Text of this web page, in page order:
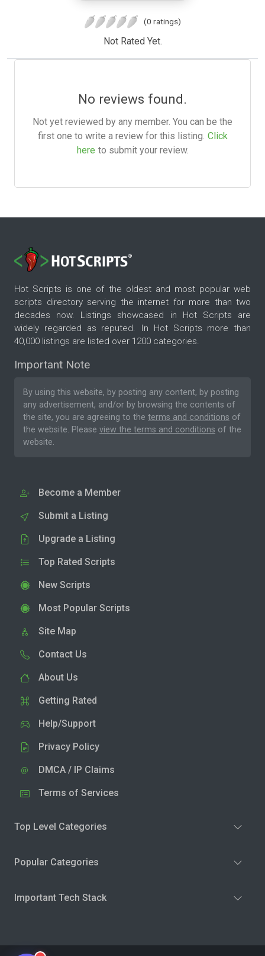
(0 ratings)
Not Rated Yet.
No reviews found.
Not yet reviewed by any member. You can be the
first one to write a review for this listing. Click
here to submit your review.
Hot Scripts is one of the oldest and most popular web
scripts directory serving the internet for more than two
decades now. Listings showcased in Hot Scripts are
widely regarded as reputed. In Hot Scripts more than
40,000 listings are listed over 1200 categories.
Important Note
By using this website, by posting any content, by posting
any advertisement, and/or by browsing the contents of
the site, you are agreeing to the terms and conditions of
the website. Please view the terms and conditions of the
website.
Become a Member
Submit a Listing
Upgrade a Listing
Top Rated Scripts
New Scripts
Most Popular Scripts
Site Map
Contact Us
About Us
Getting Rated
Help/Support
Privacy Policy
DMCA / IP Claims
Terms of Services
Top Level Categories
Popular Categories
Important Tech Stack